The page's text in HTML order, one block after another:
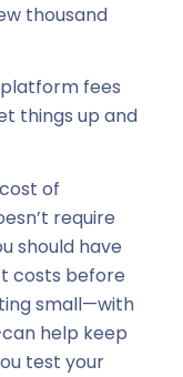
thousand
fees
things up and
of
require
should have
costs before
small—with
help keep
test your